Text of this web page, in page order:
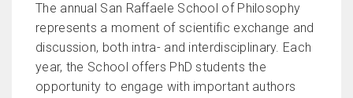
The annual San Raffaele School of Philosophy
represents a moment of scientific exchange and
discussion, both intra- and interdisciplinary. Each
year, the School offers PhD students the
opportunity to engage with important authors